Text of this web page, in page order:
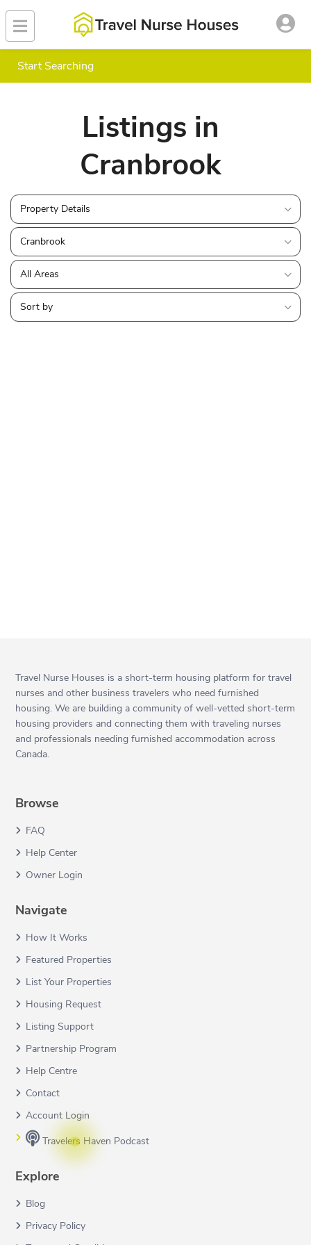
Start Searching
Listings in
Cranbrook
Property Details
Cranbrook
All Areas
Sort by
Travel Nurse Houses is a short-term housing platform for travel
nurses and other business travelers who need furnished
housing. We are building a community of well-vetted short-term
housing providers and connecting them with traveling nurses
and professionals needing furnished accommodation across
Canada.
Browse
FAQ
Help Center
Owner Login
Navigate
How It Works
Featured Properties
List Your Properties
Housing Request
Listing Support
Partnership Program
Help Centre
Contact
Account Login
Travelers Haven Podcast
Explore
Blog
Privacy Policy